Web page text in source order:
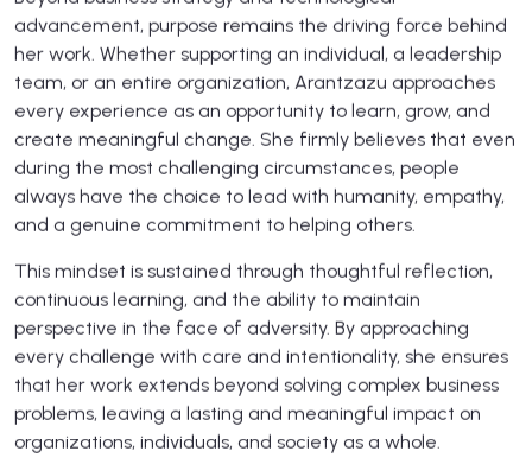
advancement, purpose remains the driving force behind
her work. Whether supporting an individual, a leadership
team, or an entire organization, Arantzazu approaches
every experience as an opportunity to learn, grow, and
create meaningful change. She firmly believes that even
during the most challenging circumstances, people
always have the choice to lead with humanity, empathy,
and a genuine commitment to helping others.
This mindset is sustained through thoughtful reflection,
continuous learning, and the ability to maintain
perspective in the face of adversity. By approaching
every challenge with care and intentionality, she ensures
that her work extends beyond solving complex business
problems, leaving a lasting and meaningful impact on
organizations, individuals, and society as a whole.